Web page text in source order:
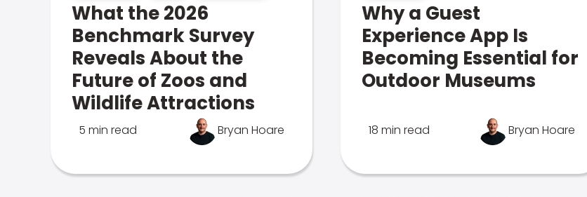
What the 2026
Benchmark Survey
Reveals About the
Future of Zoos and
Wildlife Attractions
5 min read Bryan Hoare
Why a Guest
Experience App Is
Becoming Essential for
Outdoor Museums
18 min read Bryan Hoare